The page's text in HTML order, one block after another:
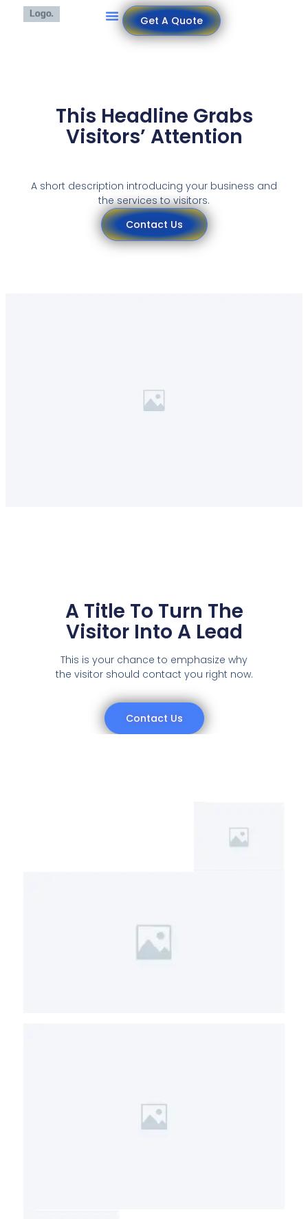
Get A Quote
This Headline Grabs
Visitors’ Attention
A short description introducing your business and
the services to visitors.
Contact Us
A Title To Turn The
Visitor Into A Lead
This is your chance to emphasize why
the visitor should contact you right now.
Contact Us